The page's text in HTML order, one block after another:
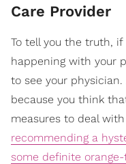
Care Provider
To tell you the truth,
happening with your
to see your physician.
because you think
measures to deal
recommending a
some definite